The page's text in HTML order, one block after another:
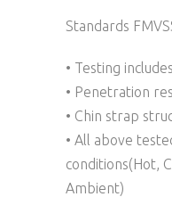
Standards
• Testing
• Penetration
• Chin strap
• All above
conditions(Hot,
Ambient)